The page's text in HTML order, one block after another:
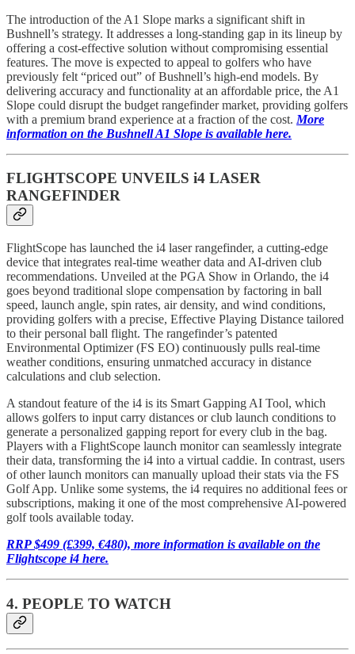
The introduction of the A1 Slope marks a significant shift in
Bushnell’s strategy. It addresses a long-standing gap in its lineup by
offering a cost-effective solution without compromising essential
features. The move is expected to appeal to golfers who have
previously felt “priced out” of Bushnell’s high-end models. By
delivering accuracy and functionality at an affordable price, the A1
Slope could disrupt the budget rangefinder market, providing golfers
with a premium brand experience at a fraction of the cost. More
information on the Bushnell A1 Slope is available here.
FLIGHTSCOPE UNVEILS i4 LASER
RANGEFINDER
FlightScope has launched the i4 laser rangefinder, a cutting-edge
device that integrates real-time weather data and AI-driven club
recommendations. Unveiled at the PGA Show in Orlando, the i4
goes beyond traditional slope compensation by factoring in ball
speed, launch angle, spin rates, air density, and wind conditions,
providing golfers with a precise, Effective Playing Distance tailored
to their personal ball flight. The rangefinder’s patented
Environmental Optimizer (FS EO) continuously pulls real-time
weather conditions, ensuring unmatched accuracy in distance
calculations and club selection.
A standout feature of the i4 is its Smart Gapping AI Tool, which
allows golfers to input carry distances or club launch conditions to
generate a personalized gapping report for every club in the bag.
Players with a FlightScope launch monitor can seamlessly integrate
their data, transforming the i4 into a virtual caddie. In contrast, users
of other launch monitors can manually upload their stats via the FS
Golf App. Unlike some systems, the i4 requires no additional fees or
subscriptions, making it one of the most comprehensive AI-powered
golf tools available today.
RRP $499 (£399, €480), more information is available on the
Flightscope i4 here.
4. PEOPLE TO WATCH